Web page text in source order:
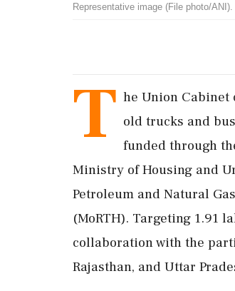
Representative image (File photo/
T he Union Cabinet
old trucks and
funded through
Ministry of Housing and
Petroleum and Natural
(MoRTH). Targeting 1.91
collaboration with the
Rajasthan, and Uttar